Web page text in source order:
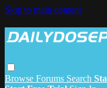
Skip to main content
Browse Forums Search